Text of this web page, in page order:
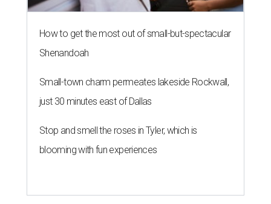
How to get the most out of small-but-spectacular
Shenandoah
Small-town charm permeates lakeside Rockwall,
just 30 minutes east of Dallas
Stop and smell the roses in Tyler, which is
blooming with fun experiences